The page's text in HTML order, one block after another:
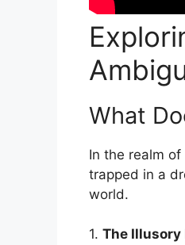
What
In the⁣ realm
trapped in a
world.
1.⁣ The Illusory